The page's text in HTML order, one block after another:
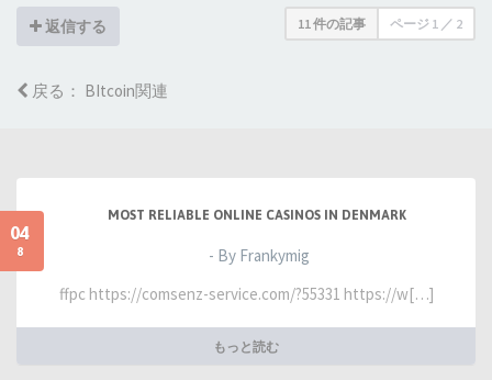
返信する 11 件の記事 ページ 1 ／ 2
戻る： BItcoin関連
04
8
MOST RELIABLE ONLINE CASINOS IN DENMARK
- By Frankymig
ffpc https://comsenz-service.com/?55331 https://w[…]
もっと読む